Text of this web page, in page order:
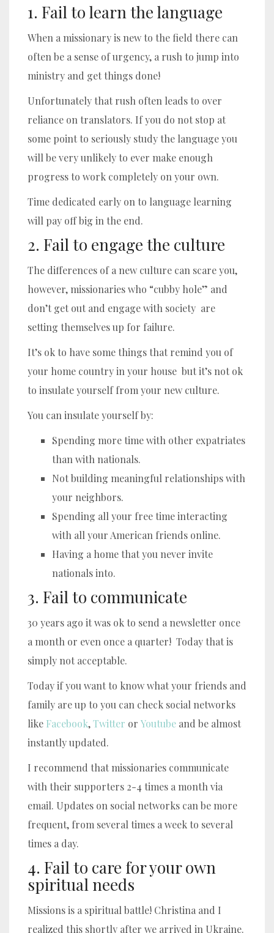
1. Fail to learn the language
When a missionary is new to the field there can
often be a sense of urgency, a rush to jump into
ministry and get things done!
Unfortunately that rush often leads to over
reliance on translators. If you do not stop at
some point to seriously study the language you
will be very unlikely to ever make enough
progress to work completely on your own.
Time dedicated early on to language learning
will pay off big in the end.
2. Fail to engage the culture
The differences of a new culture can scare you,
however, missionaries who “cubby hole” and
don’t get out and engage with society are
setting themselves up for failure.
It’s ok to have some things that remind you of
your home country in your house but it’s not ok
to insulate yourself from your new culture.
You can insulate yourself by:
Spending more time with other expatriates
than with nationals.
Not building meaningful relationships with
your neighbors.
Spending all your free time interacting
with all your American friends online.
Having a home that you never invite
nationals into.
3. Fail to communicate
30 years ago it was ok to send a newsletter once
a month or even once a quarter! Today that is
simply not acceptable.
Today if you want to know what your friends and
family are up to you can check social networks
like Facebook,Twitter or Youtube and be almost
instantly updated.
I recommend that missionaries communicate
with their supporters 2-4 times a month via
email. Updates on social networks can be more
frequent, from several times a week to several
times a day.
4. Fail to care for your own
spiritual needs
Missions is a spiritual battle! Christina and I
realized this shortly after we arrived in Ukraine.